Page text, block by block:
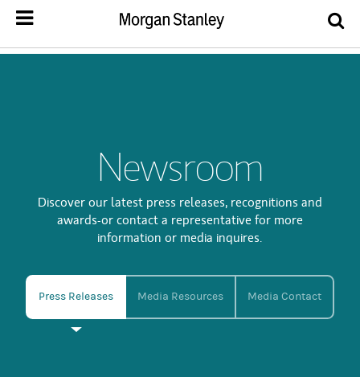
Newsroom
Discover our latest press releases, recognitions and
awards-or contact a representative for more
information or media inquires.
Press Releases Media Resources Media Contact